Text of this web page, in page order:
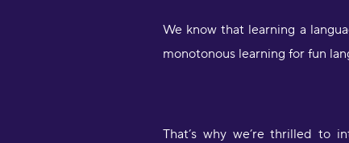
We know that learning a
monotonous learning for fun
That’s why we’re thrilled to